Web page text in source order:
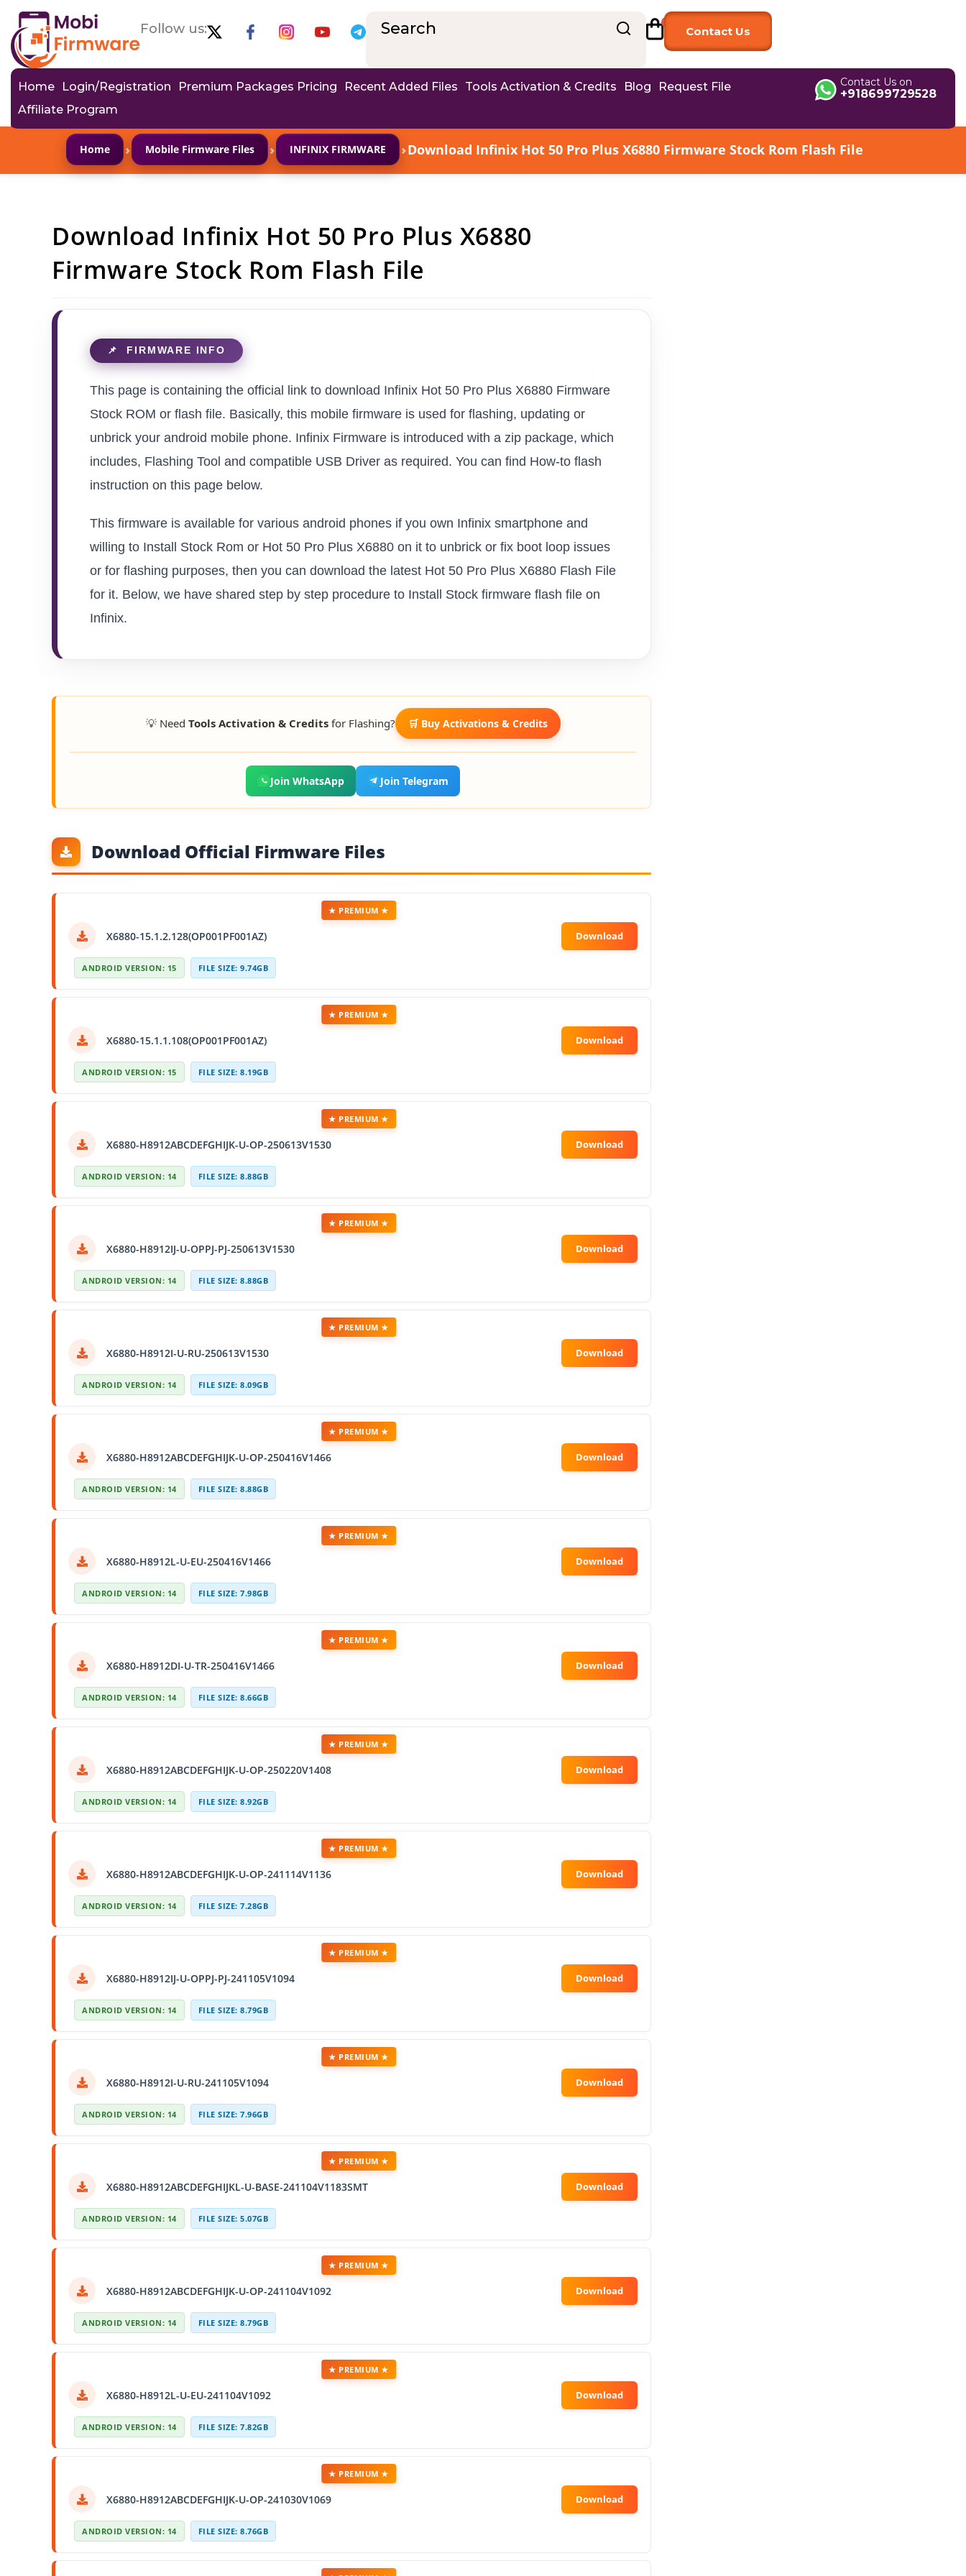
Follow us: Contact Us
Home Login/Registration Premium Packages Pricing Recent Added Files Tools Activation & Credits Blog
Request File
Affiliate Program
Contact Us on
+918699729528
Home › Mobile Firmware Files › INFINIX FIRMWARE ›Download Infinix Hot 50 Pro Plus X6880 Firmware Stock Rom Flash File
Download Infinix Hot 50 Pro Plus X6880
Firmware Stock Rom Flash File
This page is containing the official link to download Infinix Hot 50 Pro Plus X6880 Firmware
Stock ROM or flash file. Basically, this mobile firmware is used for flashing, updating or
unbrick your android mobile phone. Infinix Firmware is introduced with a zip package, which
includes, Flashing Tool and compatible USB Driver as required. You can find How-to flash
instruction on this page below.
This firmware is available for various android phones if you own Infinix smartphone and
willing to Install Stock Rom or Hot 50 Pro Plus X6880 on it to unbrick or fix boot loop issues
or for flashing purposes, then you can download the latest Hot 50 Pro Plus X6880 Flash File
for it. Below, we have shared step by step procedure to Install Stock firmware flash file on
Infinix.
💡 Need Tools Activation & Creditsfor Flashing? 🛒 Buy Activations & Credits
Join WhatsApp Join Telegram
Download Official Firmware Files
X6880-15.1.2.128(OP001PF001AZ)
★ PREMIUM ★
ANDROID VERSION: 15 FILE SIZE: 9.74GB
X6880-15.1.1.108(OP001PF001AZ)
★ PREMIUM ★
ANDROID VERSION: 15 FILE SIZE: 8.19GB
X6880-H8912ABCDEFGHIJK-U-OP-250613V1530
★ PREMIUM ★
ANDROID VERSION: 14 FILE SIZE: 8.88GB
X6880-H8912IJ-U-OPPJ-PJ-250613V1530
★ PREMIUM ★
ANDROID VERSION: 14 FILE SIZE: 8.88GB
X6880-H8912I-U-RU-250613V1530
★ PREMIUM ★
ANDROID VERSION: 14 FILE SIZE: 8.09GB
X6880-H8912ABCDEFGHIJK-U-OP-250416V1466
★ PREMIUM ★
ANDROID VERSION: 14 FILE SIZE: 8.88GB
X6880-H8912L-U-EU-250416V1466
★ PREMIUM ★
ANDROID VERSION: 14 FILE SIZE: 7.98GB
X6880-H8912DI-U-TR-250416V1466
★ PREMIUM ★
ANDROID VERSION: 14 FILE SIZE: 8.66GB
X6880-H8912ABCDEFGHIJK-U-OP-250220V1408
★ PREMIUM ★
ANDROID VERSION: 14 FILE SIZE: 8.92GB
X6880-H8912ABCDEFGHIJK-U-OP-241114V1136
★ PREMIUM ★
ANDROID VERSION: 14 FILE SIZE: 7.28GB
X6880-H8912IJ-U-OPPJ-PJ-241105V1094
★ PREMIUM ★
ANDROID VERSION: 14 FILE SIZE: 8.79GB
X6880-H8912I-U-RU-241105V1094
★ PREMIUM ★
ANDROID VERSION: 14 FILE SIZE: 7.96GB
X6880-H8912ABCDEFGHIJKL-U-BASE-241104V1183SMT
★ PREMIUM ★
ANDROID VERSION: 14 FILE SIZE: 5.07GB
X6880-H8912ABCDEFGHIJK-U-OP-241104V1092
★ PREMIUM ★
ANDROID VERSION: 14 FILE SIZE: 8.79GB
X6880-H8912L-U-EU-241104V1092
★ PREMIUM ★
ANDROID VERSION: 14 FILE SIZE: 7.82GB
X6880-H8912ABCDEFGHIJK-U-OP-241030V1069
★ PREMIUM ★
ANDROID VERSION: 14 FILE SIZE: 8.76GB